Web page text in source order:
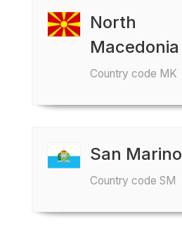
North
Macedonia
Country code MK
San Marino
Country code SM